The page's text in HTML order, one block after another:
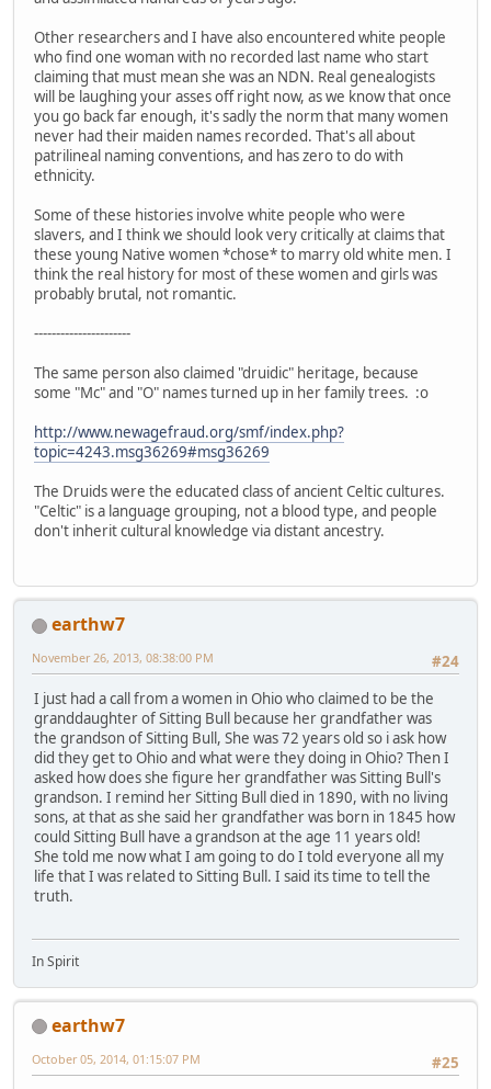
Other researchers and I have also encountered white people
who find one woman with no recorded last name who start
claiming that must mean she was an NDN. Real genealogists
will be laughing your asses off right now, as we know that once
you go back far enough, it's sadly the norm that many women
never had their maiden names recorded. That's all about
patrilineal naming conventions, and has zero to do with
ethnicity.
Some of these histories involve white people who were
slavers, and I think we should look very critically at claims that
these young Native women *chose* to marry old white men. I
think the real history for most of these women and girls was
probably brutal, not romantic.
----------------------
The same person also claimed "druidic" heritage, because
some "Mc" and "O" names turned up in her family trees. :o
http://www.newagefraud.org/smf/index.php?
topic=4243.msg36269#msg36269
The Druids were the educated class of ancient Celtic cultures.
"Celtic" is a language grouping, not a blood type, and people
don't inherit cultural knowledge via distant ancestry.
earthw7
#24
November 26, 2013, 08:38:00 PM
I just had a call from a women in Ohio who claimed to be the
granddaughter of Sitting Bull because her grandfather was
the grandson of Sitting Bull, She was 72 years old so i ask how
did they get to Ohio and what were they doing in Ohio? Then I
asked how does she figure her grandfather was Sitting Bull's
grandson. I remind her Sitting Bull died in 1890, with no living
sons, at that as she said her grandfather was born in 1845 how
could Sitting Bull have a grandson at the age 11 years old!
She told me now what I am going to do I told everyone all my
life that I was related to Sitting Bull. I said its time to tell the
truth.
In Spirit
earthw7
#25
October 05, 2014, 01:15:07 PM